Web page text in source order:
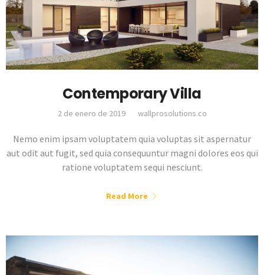
Contemporary Villa
2 de enero de 2019 wallprosolutions.co
Nemo enim ipsam voluptatem quia voluptas sit aspernatur
aut odit aut fugit, sed quia consequuntur magni dolores eos qui
ratione voluptatem sequi nesciunt.
Read More